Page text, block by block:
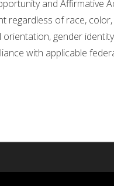
and Affirmative
regardless of race,
gender
with applicable